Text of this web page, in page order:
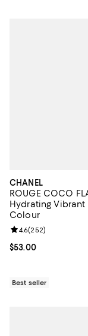
CHANEL
ROUGE COCO
Hydrating Vibrant
Colour
Current price
$53.00
Review rating: 4.6
4.6(252)
Best seller